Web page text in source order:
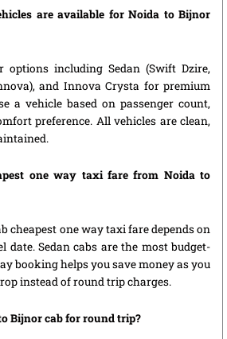
are available for Noida to Bijnor
options including Sedan (Swift Dzire,
and Innova Crysta for premium
a vehicle based on passenger count,
preference. All vehicles are clean,
one way taxi fare from Noida to
cheapest one way taxi fare depends on
date. Sedan cabs are the most budget-
booking helps you save money as you
instead of round trip charges.
Bijnor cab for round trip?